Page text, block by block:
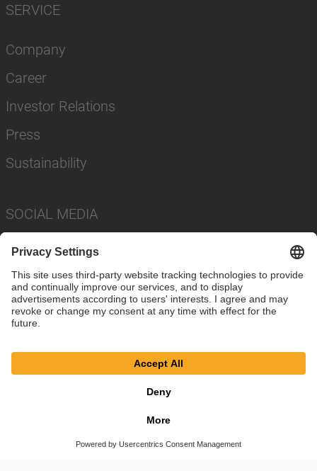
SERVICE
Company
Career
Investor Relations
Press
Sustainability
SOCIAL MEDIA
© SAF-HOLLAND SE
Privacy Policy
Cookie Settings